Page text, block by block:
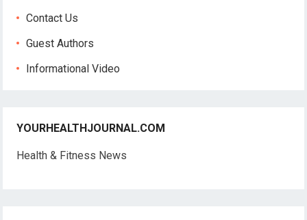
Contact Us
Guest Authors
Informational Video
YOURHEALTHJOURNAL.COM
Health & Fitness News